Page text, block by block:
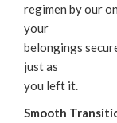
regimen by our
your
belongings
just as
you left it.
Smooth